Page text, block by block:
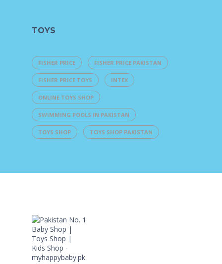
TOYS
FISHER PRICE FISHER PRICE PAKISTAN
FISHER PRICE TOYS INTEX
ONLINE TOYS SHOP
SWIMMING POOLS IN PAKISTAN
TOYS SHOP TOYS SHOP PAKISTAN